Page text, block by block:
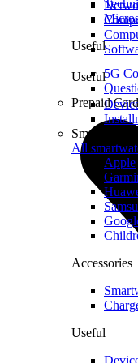
Useful
5G
Prepaid Card
Useful
All
Apple
Accessories
Useful